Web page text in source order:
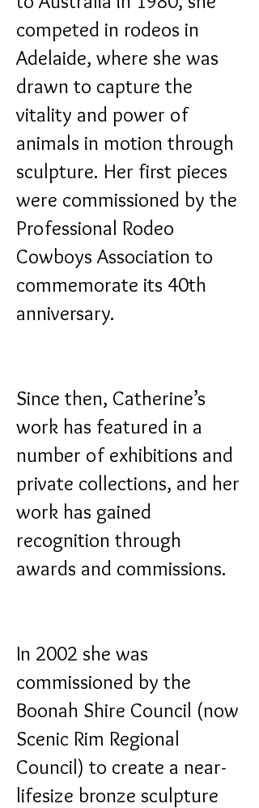
competed in rodeos in
Adelaide, where she was
drawn to capture the
vitality and power of
animals in motion through
sculpture. Her first pieces
were commissioned by the
Professional Rodeo
Cowboys Association to
commemorate its 40th
anniversary.
Since then, Catherine’s
work has featured in a
number of exhibitions and
private collections, and her
work has gained
recognition through
awards and commissions.
In 2002 she was
commissioned by the
Boonah Shire Council (now
Scenic Rim Regional
Council) to create a near-
lifesize bronze sculpture